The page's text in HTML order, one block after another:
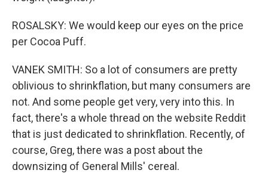
ROSALSKY: We would keep our eyes on the price
per Cocoa Puff.
VANEK SMITH: So a lot of consumers are pretty
oblivious to shrinkflation, but many consumers are
not. And some people get very, very into this. In
fact, there's a whole thread on the website Reddit
that is just dedicated to shrinkflation. Recently, of
course, Greg, there was a post about the
downsizing of General Mills' cereal.